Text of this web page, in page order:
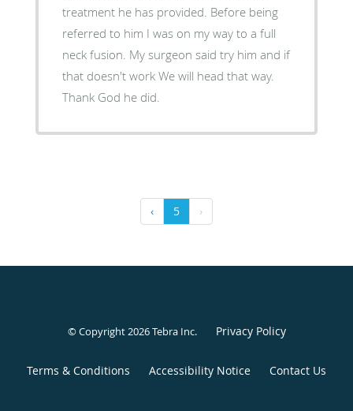
treatment he has provided. Before being
referred to him I was on my way to a full
neck fusion. My surgeon said try him and if
that doesn't work We will head that way.
Thank God he did.
‹ 5 ›
© Copyright 2026Tebra Inc. Privacy Policy
Terms & Conditions Accessibility Notice Contact Us